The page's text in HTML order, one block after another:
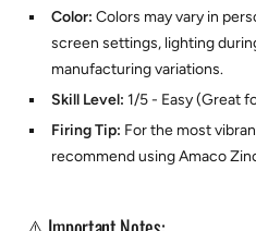
Color: Colors may vary in
screen settings, lighting
manufacturing variations.
Skill Level: 1/5 - Easy (Great
Firing Tip: For the most
recommend using Amaco